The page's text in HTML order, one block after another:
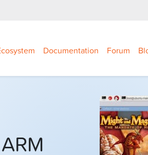
Documentation Forum